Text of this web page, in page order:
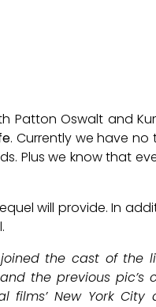
Patton Oswalt and
. Currently we have no
Plus we know that
will provide. In
joined the cast of the
the previous pic’s
New York City